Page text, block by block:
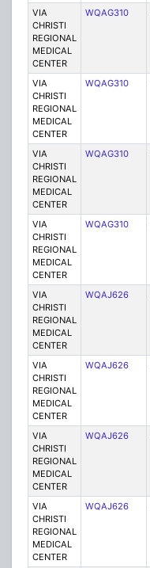
VIA
CHRISTI
REGIONAL
MEDICAL
CENTER
WQAG310
VIA
CHRISTI
REGIONAL
MEDICAL
CENTER
WQAG310
VIA
CHRISTI
REGIONAL
MEDICAL
CENTER
WQAG310
VIA
CHRISTI
REGIONAL
MEDICAL
CENTER
WQAG310
VIA
CHRISTI
REGIONAL
MEDICAL
CENTER
WQAJ626
VIA
CHRISTI
REGIONAL
MEDICAL
CENTER
WQAJ626
VIA
CHRISTI
REGIONAL
MEDICAL
CENTER
WQAJ626
VIA
CHRISTI
REGIONAL
MEDICAL
CENTER
WQAJ626